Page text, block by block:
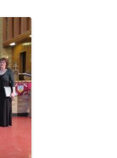
h
S
h
T
h
a
t
W